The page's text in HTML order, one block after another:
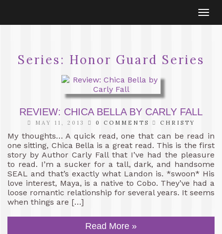
Series: Honor Guard Series
REVIEW: CHICA BELLA BY CARLY FALL
MAY 11, 2013 0 COMMENTS CHRISTY
My thoughts… A quick read, one that can be read in
one sitting, Chica Bella is a great read. This is the first
story by Author Carly Fall that I’ve had the pleasure
to read. I’m a sucker for a tall, dark, and handsome
SEAL and that’s exactly what Landon is. *swoon* His
love interest, Maya, is a native to Cobo. They’ve had a
loose romantic relationship for several years. It seems
when things are […]
Read More »